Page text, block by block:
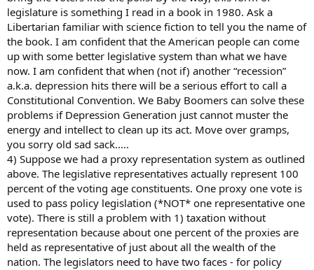
legislature is something I read in a book in 1980. Ask a
Libertarian familiar with science fiction to tell you the name of
the book. I am confident that the American people can come
up with some better legislative system than what we have
now. I am confident that when (not if) another “recession”
a.k.a. depression hits there will be a serious effort to call a
Constitutional Convention. We Baby Boomers can solve these
problems if Depression Generation just cannot muster the
energy and intellect to clean up its act. Move over gramps,
you sorry old sad sack.....
4) Suppose we had a proxy representation system as outlined
above. The legislative representatives actually represent 100
percent of the voting age constituents. One proxy one vote is
used to pass policy legislation (*NOT* one representative one
vote). There is still a problem with 1) taxation without
representation because about one percent of the proxies are
held as representative of just about all the wealth of the
nation. The legislators need to have two faces - for policy